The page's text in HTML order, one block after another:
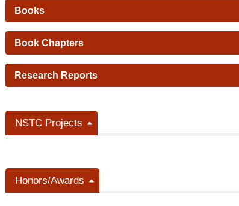
Books
Book Chapters
Research Reports
NSTC Projects
Honors/Awards